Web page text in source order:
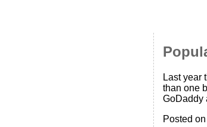
Last year
than one
GoDaddy
Posted